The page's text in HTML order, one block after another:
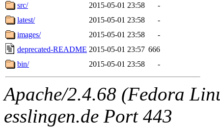
src/
2015-05-01 23:58
-
latest/
2015-05-01 23:58
-
images/
2015-05-01 23:58
-
deprecated-README 2015-05-01 23:57 666
bin/
2015-05-01 23:58 -
Apache/2.4.68 (Fedora
esslingen.de Port 443